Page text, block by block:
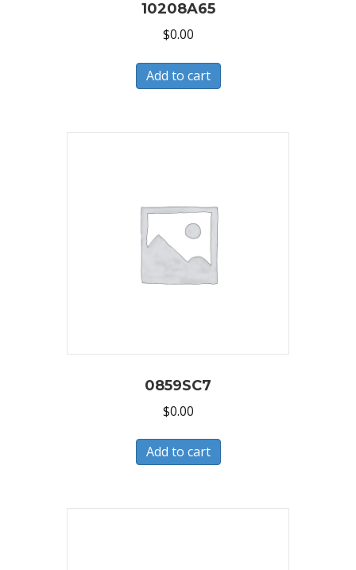
10208A65
$0.00
Add to cart
0859SC7
$0.00
Add to cart